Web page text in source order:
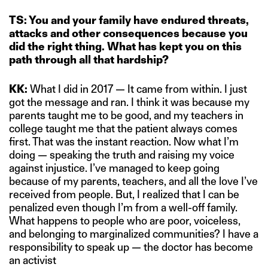
TS: You and your family have endured threats,
attacks and other consequences because you
did the right thing. What has kept you on this
path through all that hardship?
KK: What I did in 2017 — It came from within. I just
got the message and ran. I think it was because my
parents taught me to be good, and my teachers in
college taught me that the patient always comes
first. That was the instant reaction. Now what I’m
doing — speaking the truth and raising my voice
against injustice. I’ve managed to keep going
because of my parents, teachers, and all the love I’ve
received from people. But, I realized that I can be
penalized even though I’m from a well-off family.
What happens to people who are poor, voiceless,
and belonging to marginalized communities? I have a
responsibility to speak up — the doctor has become
an activist